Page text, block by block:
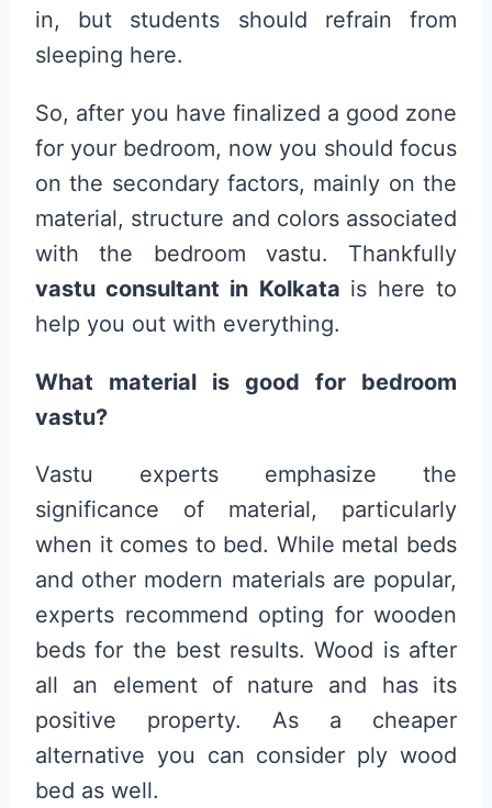
in, but students should refrain from
sleeping here.
So, after you have finalized a good zone
for your bedroom, now you should focus
on the secondary factors, mainly on the
material, structure and colors associated
with the bedroom vastu. Thankfully
vastu consultant in Kolkata is here to
help you out with everything.
What material is good for bedroom
vastu?
Vastu experts emphasize the
significance of material, particularly
when it comes to bed. While metal beds
and other modern materials are popular,
experts recommend opting for wooden
beds for the best results. Wood is after
all an element of nature and has its
positive property. As a cheaper
alternative you can consider ply wood
bed as well.